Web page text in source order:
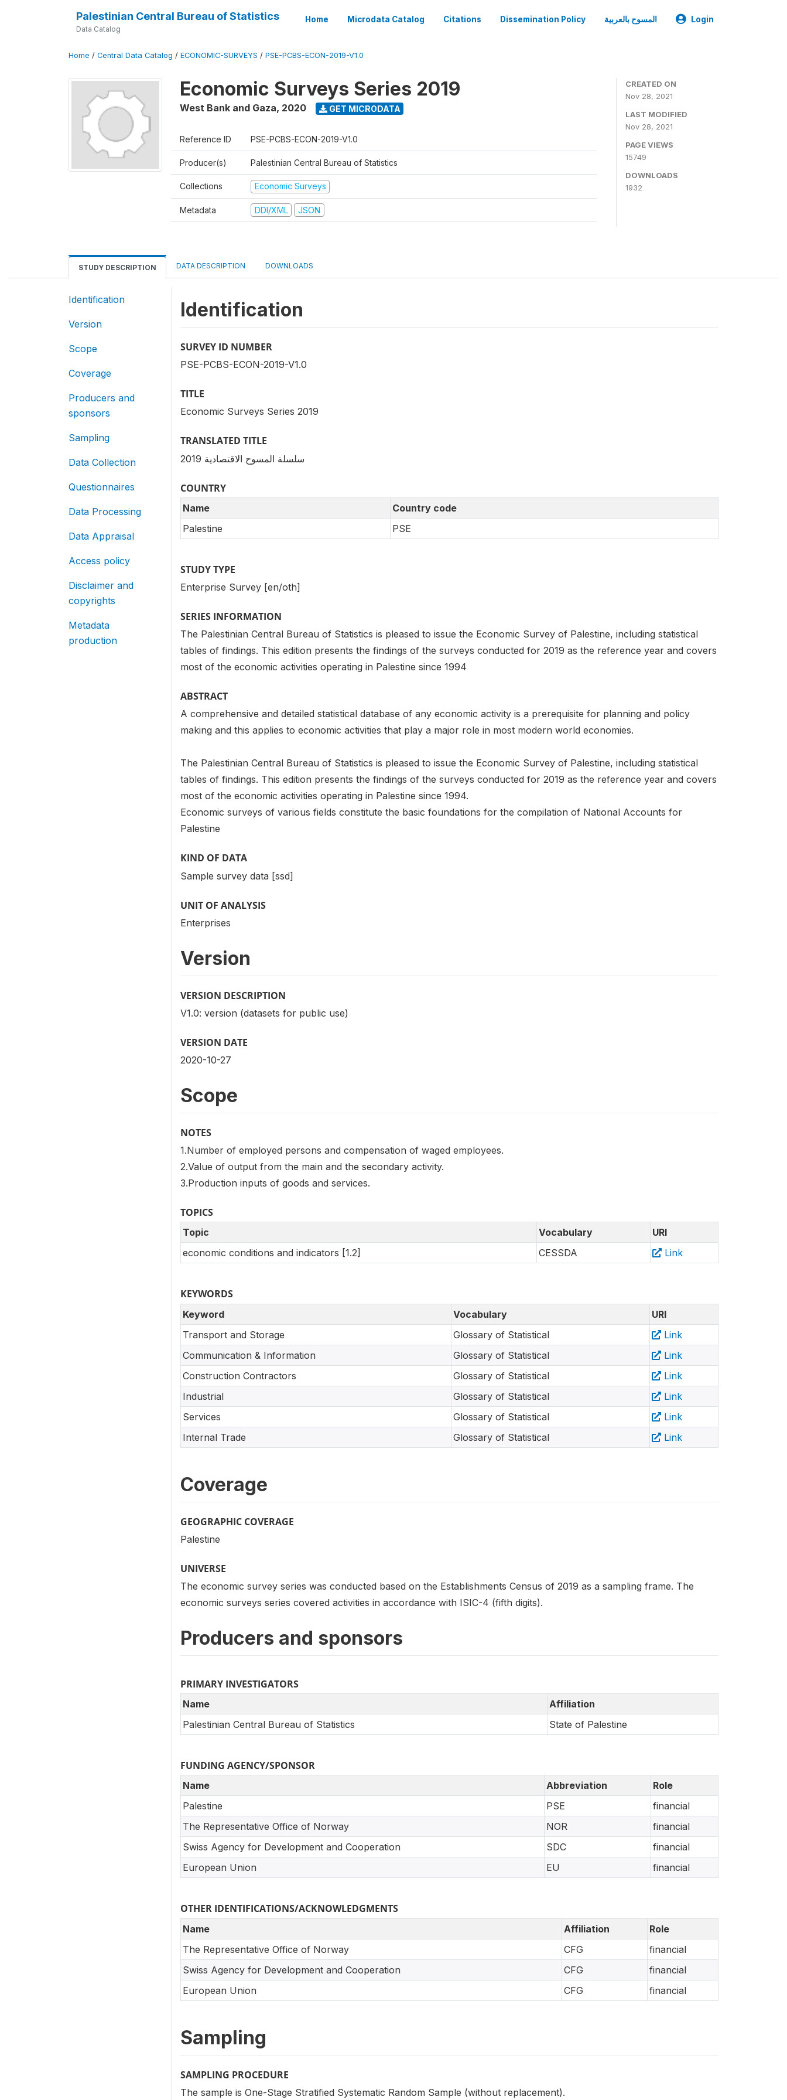
Palestinian Central Bureau of Statistics
Data Catalog
Home Microdata Catalog Citations Dissemination Policy المسوح بالعربية Login
Home / Central Data Catalog / ECONOMIC-SURVEYS / PSE-PCBS-ECON-2019-V1.0
Economic Surveys Series 2019
West Bank and Gaza, 2020 GET MICRODATA
Reference ID PSE-PCBS-ECON-2019-V1.0
Producer(s) Palestinian Central Bureau of Statistics
Collections Economic Surveys
Metadata DDI/XML JSON
CREATED ON
Nov 28, 2021
LAST MODIFIED
Nov 28, 2021
PAGE VIEWS
15749
DOWNLOADS
1932
STUDY DESCRIPTION DATA DESCRIPTION DOWNLOADS
Identification
Version
Scope
Coverage
Producers and
sponsors
Sampling
Data Collection
Questionnaires
Data Processing
Data Appraisal
Access policy
Disclaimer and
copyrights
Metadata
production
Identification
SURVEY ID NUMBER
PSE-PCBS-ECON-2019-V1.0
TITLE
Economic Surveys Series 2019
TRANSLATED TITLE
سلسلة المسوح الاقتصادية 2019
COUNTRY
Name
Country code
Palestine
PSE
STUDY TYPE
Enterprise Survey [en/oth]
SERIES INFORMATION
The Palestinian Central Bureau of Statistics is pleased to issue the Economic Survey of Palestine, including statistical
tables of findings. This edition presents the findings of the surveys conducted for 2019 as the reference year and covers
most of the economic activities operating in Palestine since 1994
ABSTRACT
A comprehensive and detailed statistical database of any economic activity is a prerequisite for planning and policy
making and this applies to economic activities that play a major role in most modern world economies.
The Palestinian Central Bureau of Statistics is pleased to issue the Economic Survey of Palestine, including statistical
tables of findings. This edition presents the findings of the surveys conducted for 2019 as the reference year and covers
most of the economic activities operating in Palestine since 1994.
Economic surveys of various fields constitute the basic foundations for the compilation of National Accounts for
Palestine
KIND OF DATA
Sample survey data [ssd]
UNIT OF ANALYSIS
Enterprises
Version
VERSION DESCRIPTION
V1.0: version (datasets for public use)
VERSION DATE
2020-10-27
Scope
NOTES
1.Number of employed persons and compensation of waged employees.
2.Value of output from the main and the secondary activity.
3.Production inputs of goods and services.
TOPICS
Topic Vocabulary
URI
economic conditions and indicators [1.2]
CESSDA Link
KEYWORDS
Keyword Vocabulary
URI
Transport and Storage
Glossary of Statistical
Link
Communication & Information
Glossary of Statistical
Link
Construction Contractors
Glossary of Statistical
Link
Industrial
Glossary of Statistical
Link
Services
Glossary of Statistical
Link
Internal Trade
Glossary of Statistical Link
Coverage
GEOGRAPHIC COVERAGE
Palestine
UNIVERSE
The economic survey series was conducted based on the Establishments Census of 2019 as a sampling frame. The
economic surveys series covered activities in accordance with ISIC-4 (fifth digits).
Producers and sponsors
PRIMARY INVESTIGATORS
Name
Affiliation
Palestinian Central Bureau of Statistics
State of Palestine
FUNDING AGENCY/SPONSOR
Name Abbreviation
Role
Palestine
PSE
financial
The Representative Office of Norway
NOR
financial
Swiss Agency for Development and Cooperation
SDC
financial
European Union
EU financial
OTHER IDENTIFICATIONS/ACKNOWLEDGMENTS
Name Affiliation
Role
The Representative Office of Norway
CFG
financial
Swiss Agency for Development and Cooperation
CFG
financial
European Union
CFG financial
Sampling
SAMPLING PROCEDURE
The sample is One-Stage Stratified Systematic Random Sample (without replacement).